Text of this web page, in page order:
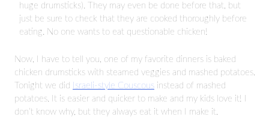
huge drumsticks). They may even be done before that, but
just be sure to check that they are cooked thoroughly before
eating. No one wants to eat questionable chicken!
Now, I have to tell you, one of my favorite dinners is baked
chicken drumsticks with steamed veggies and mashed potatoes.
Tonight we did
Israeli-style Couscous instead of mashed
potatoes. It is easier and quicker to make and my kids love it! I
don’t know why, but they always eat it when I make it.